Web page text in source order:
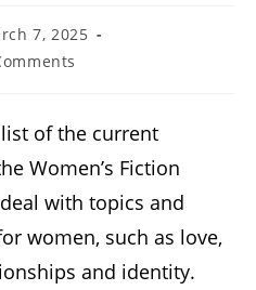
7, 2025
of the current
Women’s Fiction
with topics and
women, such as love,
and identity.